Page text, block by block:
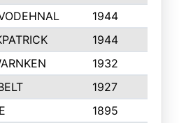
1944
1944
1932
1927
1895